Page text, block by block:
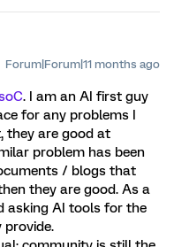
Forum|Forum|11 months ago
. I am an AI first guy
for any problems I
they are good at
problem has been
/ blogs that
they are good. As a
asking AI tools for the
provide.